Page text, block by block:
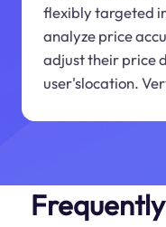
flexibly targeted
analyze price
adjust their price
user'slocation.